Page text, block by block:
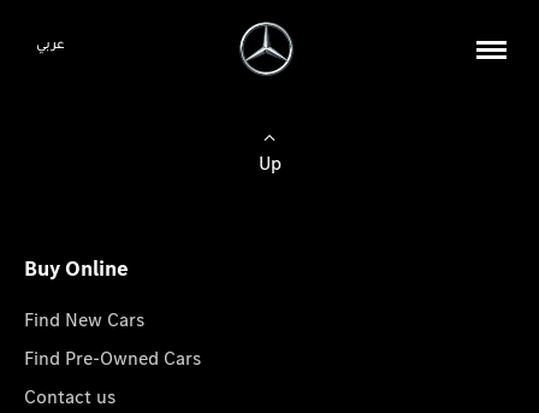
عربي
Up
Buy Online
Find New Cars
Find Pre-Owned Cars
Contact us